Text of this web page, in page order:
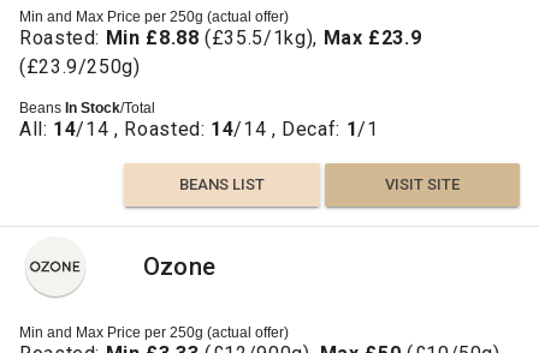
Min and Max Price per 250g (actual offer)
Roasted: Min £8.88 (£35.5/1kg), Max £23.9
(£23.9/250g)
Beans In Stock/Total
All: 14/14 , Roasted: 14/14 , Decaf: 1/1
BEANS LIST VISIT SITE
Ozone
Min and Max Price per 250g (actual offer)